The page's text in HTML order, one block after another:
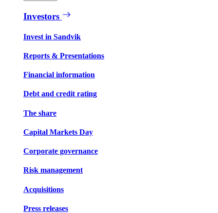
Investors
Invest in Sandvik
Reports & Presentations
Financial information
Debt and credit rating
The share
Capital Markets Day
Corporate governance
Risk management
Acquisitions
Press releases